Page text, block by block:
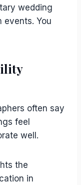
wedding
events. You
often say
feel
well.
the
in